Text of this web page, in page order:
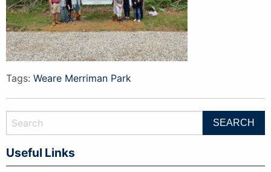
Tags: Weare Merriman Park
Useful Links